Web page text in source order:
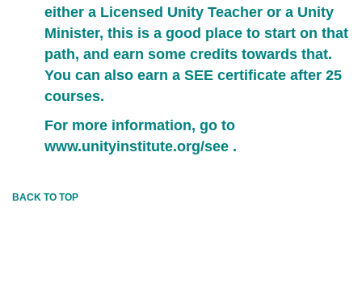
either a Licensed Unity Teacher or a Unity
Minister, this is a good place to start on that
path, and earn some credits towards that.
You can also earn a SEE certificate after 25
courses.
For more information, go to
www.unityinstitute.org/see .
BACK TO TOP